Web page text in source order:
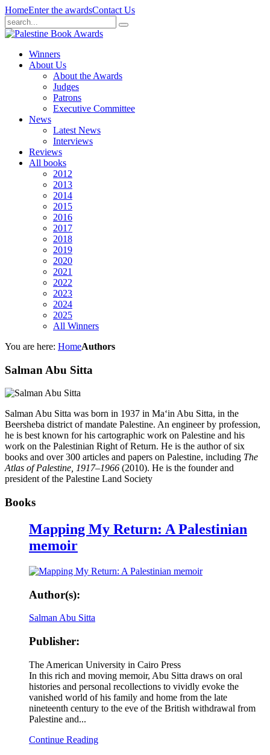
HomeEnter the awardsContact Us
Winners
About Us
About the Awards
Judges
Patrons
Executive Committee
News
Latest News
Interviews
Reviews
All books
2012
2013
2014
2015
2016
2017
2018
2019
2020
2021
2022
2023
2024
2025
All Winners
You are here: HomeAuthors
Salman Abu Sitta
Salman Abu Sitta was born in 1937 in Ma‘in Abu Sitta, in the
Beersheba district of mandate Palestine. An engineer by profession,
he is best known for his cartographic work on Palestine and his
work on the Palestinian Right of Return. He is the author of six
books and over 300 articles and papers on Palestine, including The
Atlas of Palestine, 1917–1966 (2010). He is the founder and
president of the Palestine Land Society
Books
Mapping My Return: A Palestinian
memoir
Author(s):
Salman Abu Sitta
Publisher:
The American University in Cairo Press
In this rich and moving memoir, Abu Sitta draws on oral
histories and personal recollections to vividly evoke the
vanished world of his family and home from the late
nineteenth century to the eve of the British withdrawal from
Palestine and...
Continue Reading